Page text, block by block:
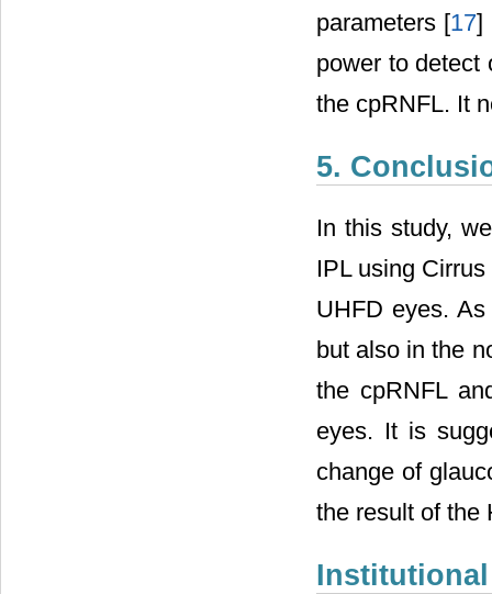
parameters [17]
power to detect
the cpRNFL. It
5.
In this study,
IPL using
UHFD eyes.
but also in the
the cpRNFL
eyes. It is
change of
the result of the